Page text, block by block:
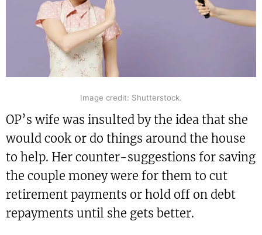
Image credit: Shutterstock.
OP’s wife was insulted by the idea that she
would cook or do things around the house
to help. Her counter-suggestions for saving
the couple money were for them to cut
retirement payments or hold off on debt
repayments until she gets better.